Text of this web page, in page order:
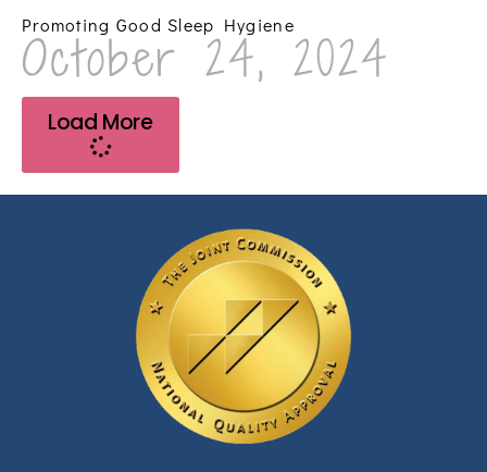
Promoting Good Sleep Hygiene
October 24, 2024
Load More